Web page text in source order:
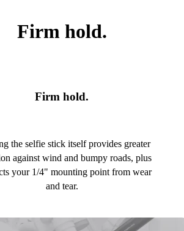
Firm hold.
Firm hold.
the selfie stick itself provides greater
against wind and bumpy roads, plus
your 1/4" mounting point from wear
and tear.